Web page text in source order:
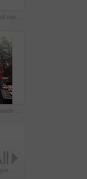
Happy, friends and men in backyard with barbecue for social gathering, hangout and bonding on weekend. Home, outdoor and people with alcohol, food and fire for celebration, reunion and relax at bbq
Barbecue grill, friends or men outdoor with beer, bonding or good time at summer party. Happiness, drinks or people in backyard with meat preparation, reunion or fun conversation in social gathering.